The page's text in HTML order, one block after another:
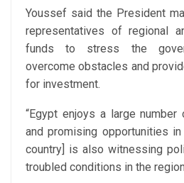
Youssef said the President
representatives of regional
funds to stress the
overcome obstacles and
for investment.
“Egypt enjoys a large
and promising opportunities
country] is also witnessing
troubled conditions in the